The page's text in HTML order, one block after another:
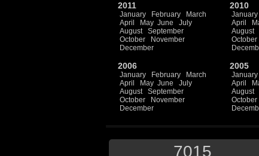
2011
January February
March
April
May June
July
August
September
October
November
December
2010
January
April
August
October
2006
January February
March
April
May June
July
August
September
October
November
December
2005
January
April
August
October
7015